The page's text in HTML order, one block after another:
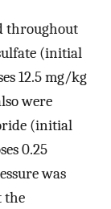
throughout
(initial
12.5 mg/kg
were
(initial
0.25
was
the